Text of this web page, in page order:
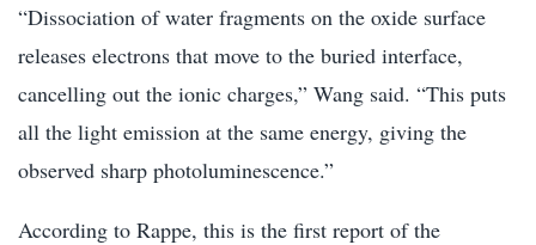
“Dissociation of water fragments on the oxide surface
releases electrons that move to the buried interface,
cancelling out the ionic charges,” Wang said. “This puts
all the light emission at the same energy, giving the
observed sharp photoluminescence.”
According to Rappe, this is the first report of the